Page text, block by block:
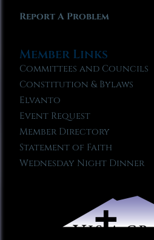
Report A Problem
Member Links
Committees and Councils
Constitution & Bylaws
Elvanto
Event Request
Member Directory
Statement of Faith
Wednesday Night Dinner